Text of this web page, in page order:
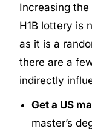
Increasing
H1B lottery is
as it is a
there are a
indirectly
Get a US
master’s